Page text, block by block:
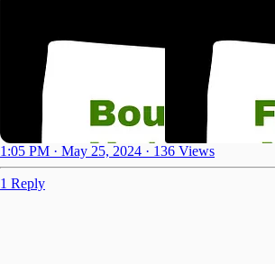
1:05 PM · May 25, 2024 · 136 Views
1 Reply